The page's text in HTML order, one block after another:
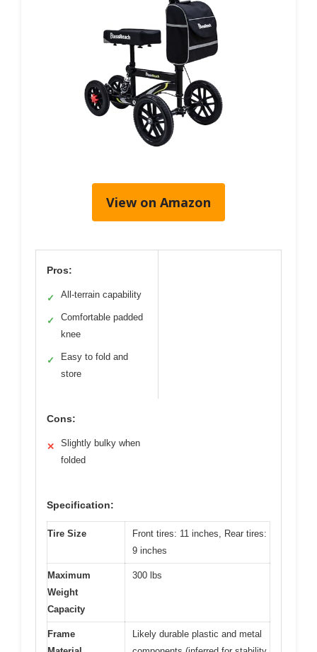
View on Amazon
Pros:
✓ All-terrain capability
✓
Comfortable padded
knee
✓
Easy to fold and
store
Cons:
✕
Slightly bulky when
folded
Specification:
Tire Size
Front tires: 11 inches, Rear tires:
9 inches
Maximum
Weight
Capacity
300 lbs
Frame
Likely durable plastic and metal